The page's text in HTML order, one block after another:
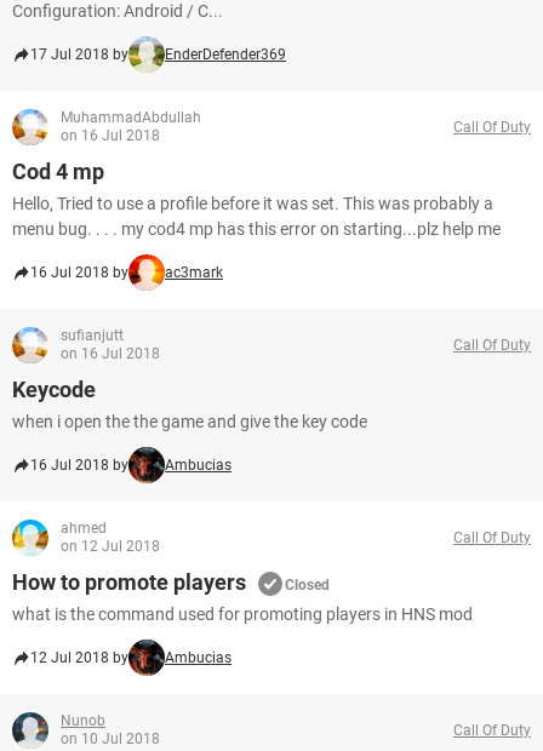
Configuration: Android / C...
17 Jul 2018 by EnderDefender369
MuhammadAbdullah
on 16 Jul 2018
Call Of Duty
Cod 4 mp
Hello, Tried to use a profile before it was set. This was probably a
menu bug. . . . my cod4 mp has this error on starting...plz help me
16 Jul 2018 by ac3mark
sufianjutt
on 16 Jul 2018
Call Of Duty
Keycode
when i open the the game and give the key code
16 Jul 2018 by Ambucias
ahmed
on 12 Jul 2018
Call Of Duty
How to promote players Closed
what is the command used for promoting players in HNS mod
12 Jul 2018 by Ambucias
Nunob
on 10 Jul 2018
Call Of Duty